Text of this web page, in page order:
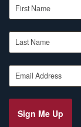
Last Name
Email Address
Sign Me Up